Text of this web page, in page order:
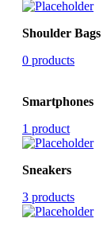
Shoulder Bags
0 products
Smartphones
1 product
Sneakers
3 products